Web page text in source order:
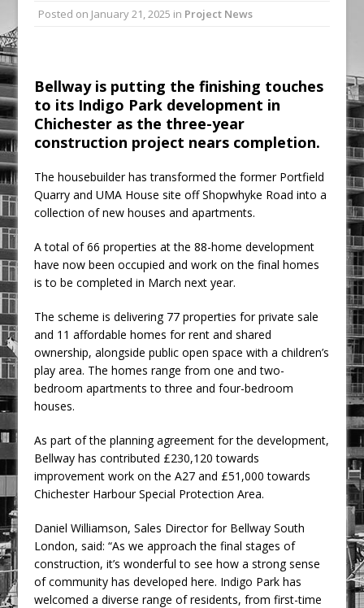
Ambulance
Posted on January 21, 2025 in Project News
Bellway is putting the finishing touches
to its Indigo Park development in
Chichester as the three-year
construction project nears completion.
The housebuilder has transformed the former Portfield
Quarry and UMA House site off Shopwhyke Road into a
collection of new houses and apartments.
A total of 66 properties at the 88-home development
have now been occupied and work on the final homes
is to be completed in March next year.
The scheme is delivering 77 properties for private sale
and 11 affordable homes for rent and shared
ownership, alongside public open space with a children’s
play area. The homes range from one and two-
bedroom apartments to three and four-bedroom
houses.
As part of the planning agreement for the development,
Bellway has contributed £230,120 towards
improvement work on the A27 and £51,000 towards
Chichester Harbour Special Protection Area.
Daniel Williamson, Sales Director for Bellway South
London, said: “As we approach the final stages of
construction, it’s wonderful to see how a strong sense
of community has developed here. Indigo Park has
welcomed a diverse range of residents, from first-time